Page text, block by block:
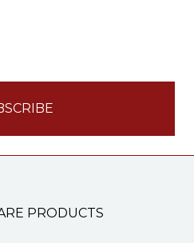
PRODUCTS